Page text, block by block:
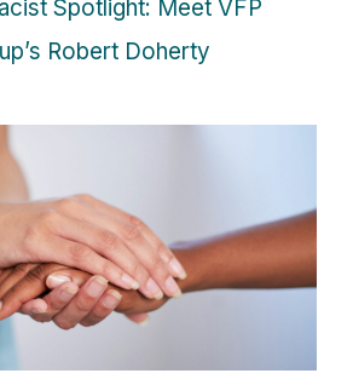
Spotlight: Meet VFP
Robert Doherty